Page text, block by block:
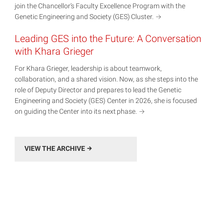
join the Chancellor’s Faculty Excellence Program with the
Genetic Engineering and Society (GES) Cluster.
Leading GES into the Future: A Conversation
with Khara Grieger
For Khara Grieger, leadership is about teamwork,
collaboration, and a shared vision. Now, as she steps into the
role of Deputy Director and prepares to lead the Genetic
Engineering and Society (GES) Center in 2026, she is focused
on guiding the Center into its next phase.
VIEW THE ARCHIVE